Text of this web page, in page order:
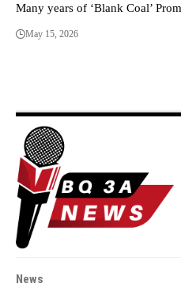
Many years of ‘Blank Coal’
May 15, 2026
News